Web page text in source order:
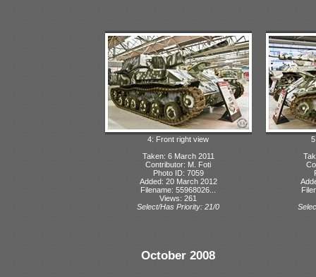
4: Front right view
Taken: 6 March 2011
Contributor: M. Foti
Photo ID: 7059
Added: 20 March 2012
Filename: 55968026...
Views: 261
Select/Has Priority: 21/0
October 2008